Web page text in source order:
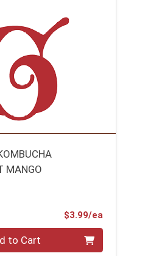
MANGO
$3.99/eaProduct Price
to Cart